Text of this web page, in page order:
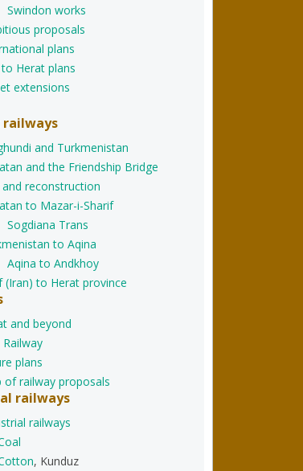
Swindon works
proposals
plans
Herat plans
extensions
and Turkmenistan
and the Friendship Bridge
and reconstruction
to Mazar-i-Sharif
Sogdiana Trans
to Aqina
Aqina to Andkhoy
(Iran) to Herat province
and beyond
Railway
plans
of railway proposals
railways
railways
, Kunduz